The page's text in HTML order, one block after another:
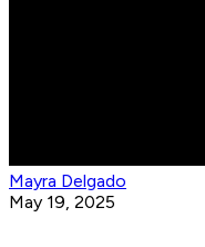
Mayra Delgado
May 19, 2025